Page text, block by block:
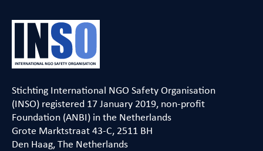
Stichting International NGO Safety Organisation
(INSO) registered 17 January 2019, non-profit
Foundation (ANBI) in the Netherlands
Grote Marktstraat 43-C, 2511 BH
Den Haag, The Netherlands